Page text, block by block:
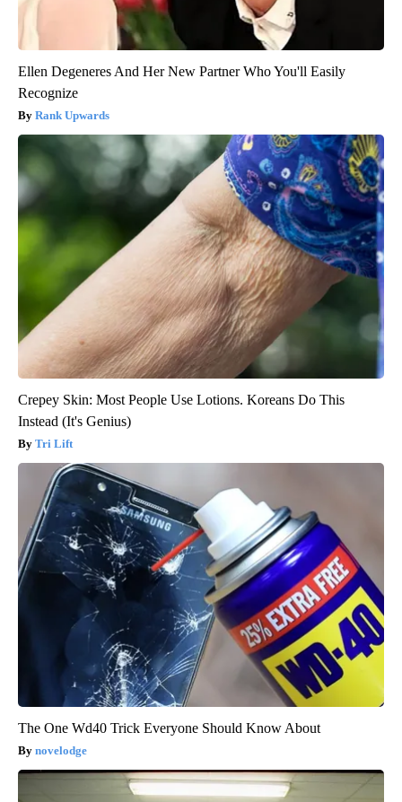
Ellen Degeneres And Her New Partner Who You'll Easily
Recognize
Rank Upwards
Crepey Skin: Most People Use Lotions. Koreans Do This
Instead (It's Genius)
Tri Lift
The One Wd40 Trick Everyone Should Know About
novelodge